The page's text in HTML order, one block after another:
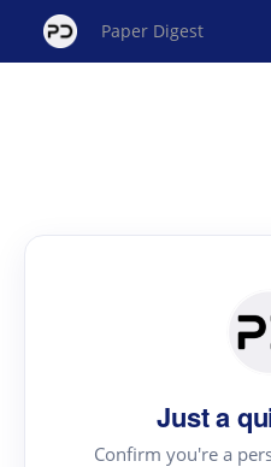
Paper Digest
Just a
Confirm you're a